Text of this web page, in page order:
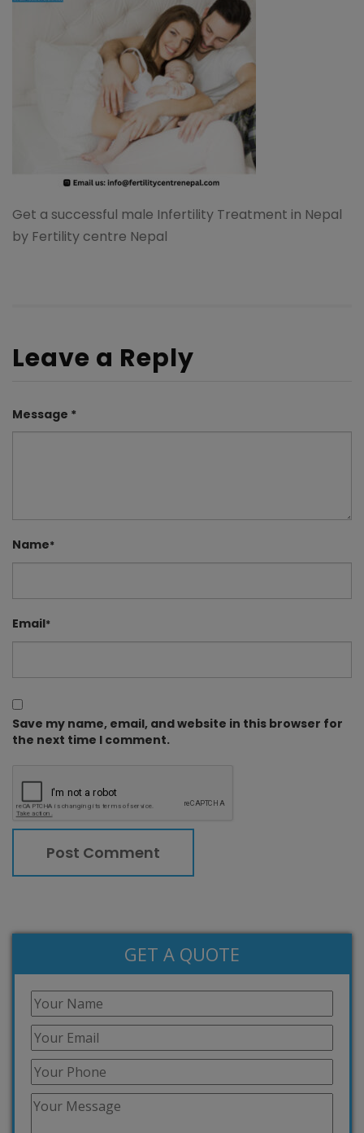
Get a successful male Infertility Treatment in Nepal
by Fertility centre Nepal
Leave a Reply
Message *
Name*
Email*
Save my name, email, and website in this browser for
the next time I comment.
GET A QUOTE